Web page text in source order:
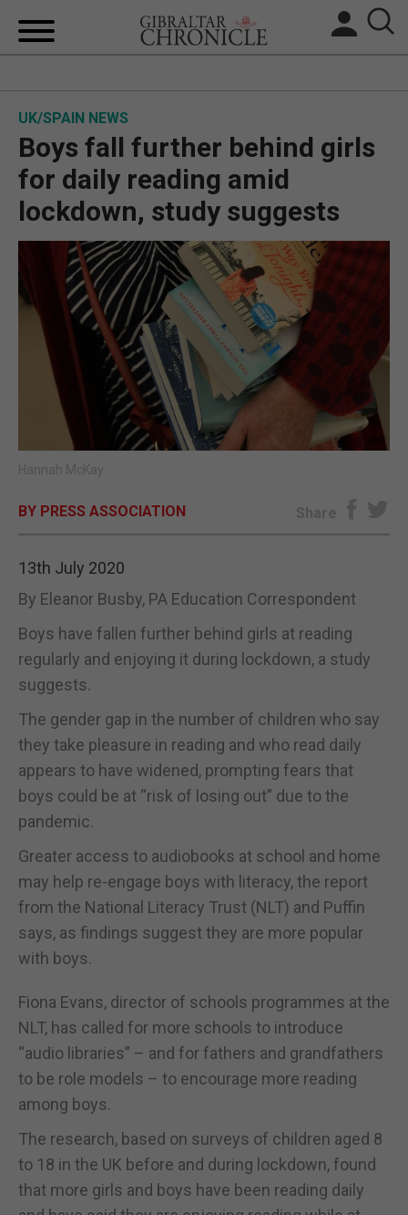
BREXIT
UK/SPAIN NEWS
FEATURES
SPORTS
OPINION & ANALYSIS
SUBSCRIBE
E-EDITION
UK/SPAIN NEWS
Boys fall further behind girls
for daily reading amid
lockdown, study suggests
Hannah McKay
BY PRESS ASSOCIATION Share
13th July 2020
By Eleanor Busby, PA Education Correspondent
Boys have fallen further behind girls at reading
regularly and enjoying it during lockdown, a study
suggests.
The gender gap in the number of children who say
they take pleasure in reading and who read daily
appears to have widened, prompting fears that
boys could be at “risk of losing out” due to the
pandemic.
Greater access to audiobooks at school and home
may help re-engage boys with literacy, the report
from the National Literacy Trust (NLT) and Puffin
says, as findings suggest they are more popular
with boys.
Fiona Evans, director of schools programmes at the
NLT, has called for more schools to introduce
“audio libraries” – and for fathers and grandfathers
to be role models – to encourage more reading
among boys.
The research, based on surveys of children aged 8
to 18 in the UK before and during lockdown, found
that more girls and boys have been reading daily